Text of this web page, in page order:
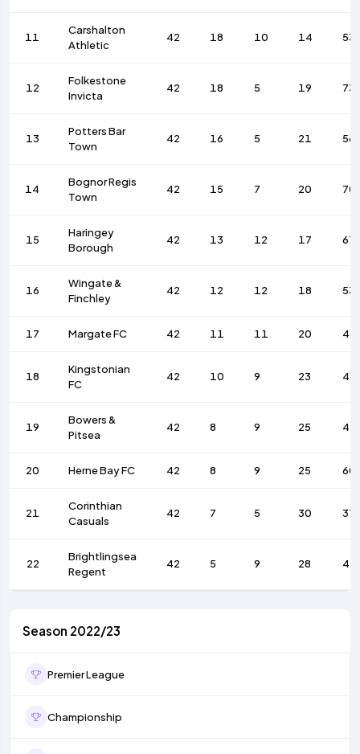
11
Carshalton
Athletic
42 18 10 14 53
12
Folkestone
Invicta
42 18 5 19 73
13
Potters Bar
Town
42 16 5 21 56
14
Bognor Regis
Town
42 15 7 20 70
15
Haringey
Borough
42 13 12 17 67
16
Wingate &
Finchley
42 12 12 18 53
17 Margate FC 42 11 11 20 48
18
Kingstonian
FC
42 10 9 23 43
19
Bowers &
Pitsea
42 8 9 25 44
20 Herne Bay FC 42 8 9 25 60
21
Corinthian
Casuals
42 7 5 30 37
22
Brightlingsea
Regent
42 5 9 28 41
Season 2022/23
Premier League
Championship